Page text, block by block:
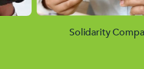
Solidarity